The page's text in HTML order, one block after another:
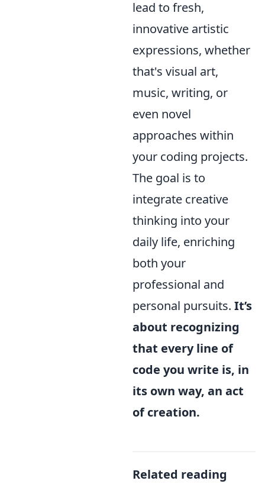
lead to fresh,
innovative artistic
expressions, whether
that's visual art,
music, writing, or
even novel
approaches within
your coding projects.
The goal is to
integrate creative
thinking into your
daily life, enriching
both your
professional and
personal pursuits. It’s
about recognizing
that every line of
code you write is, in
its own way, an act
of creation.
Related reading